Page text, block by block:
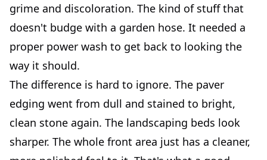
grime and discoloration. The kind of stuff that
doesn't budge with a garden hose. It needed a
proper power wash to get back to looking the
way it should.
The difference is hard to ignore. The paver
edging went from dull and stained to bright,
clean stone again. The landscaping beds look
sharper. The whole front area just has a cleaner,